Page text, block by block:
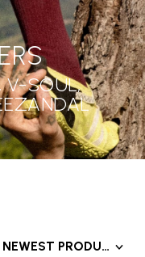
V-SOUL,
PRODUCTS